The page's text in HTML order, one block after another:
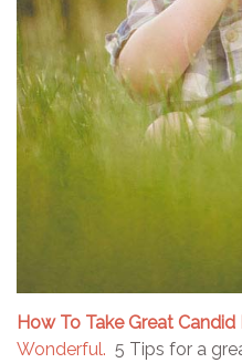
How To Take Great
Wonderful. 5 Tips for a